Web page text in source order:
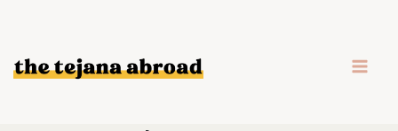
content